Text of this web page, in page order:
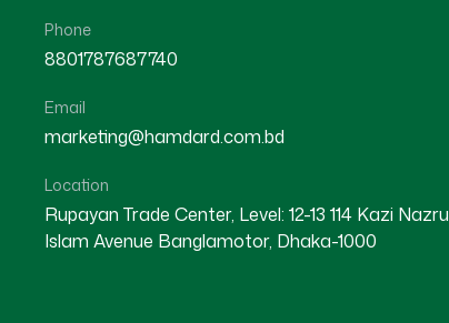
Phone
8801787687740
Email
marketing@hamdard.com.bd
Location
Rupayan Trade Center, Level: 12-13 114 Kazi
Islam Avenue Banglamotor, Dhaka-1000
Kishoreganj ★★★★☆